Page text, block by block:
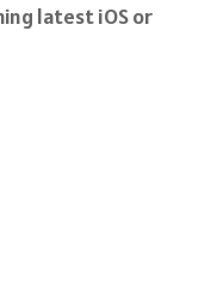
latest iOS or